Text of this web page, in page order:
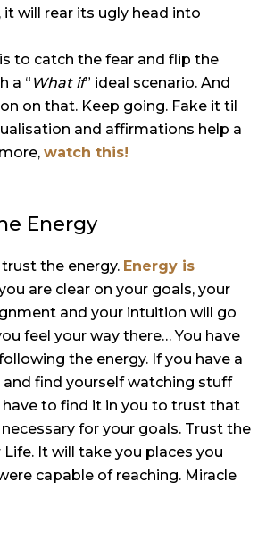
will rear its ugly head into
to catch the fear and flip the
a “ What if” ideal scenario. And
on that. Keep going. Fake it til
and affirmations help a
watch this!
Energy
the energy. Energy is
are clear on your goals, your
and your intuition will go
feel your way there… You have
the energy. If you have a
find yourself watching stuff
have to find it in you to trust that
for your goals. Trust the
Life. It will take you places you
capable of reaching. Miracle